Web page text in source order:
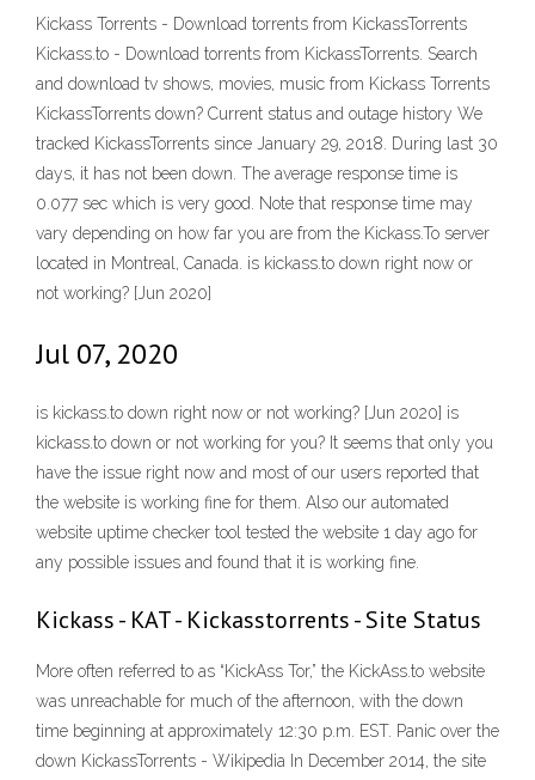
Kickass Torrents - Download torrents from KickassTorrents
Kickass.to - Download torrents from KickassTorrents. Search
and download tv shows, movies, music from Kickass Torrents
KickassTorrents down? Current status and outage history We
tracked KickassTorrents since January 29, 2018. During last 30
days, it has not been down. The average response time is
0.077 sec which is very good. Note that response time may
vary depending on how far you are from the Kickass.To server
located in Montreal, Canada. is kickass.to down right now or
not working? [Jun 2020]
Jul 07, 2020
is kickass.to down right now or not working? [Jun 2020] is
kickass.to down or not working for you? It seems that only you
have the issue right now and most of our users reported that
the website is working fine for them. Also our automated
website uptime checker tool tested the website 1 day ago for
any possible issues and found that it is working fine.
Kickass - KAT - Kickasstorrents - Site Status
More often referred to as “KickAss Tor,” the KickAss.to website
was unreachable for much of the afternoon, with the down
time beginning at approximately 12:30 p.m. EST. Panic over the
down KickassTorrents - Wikipedia In December 2014, the site